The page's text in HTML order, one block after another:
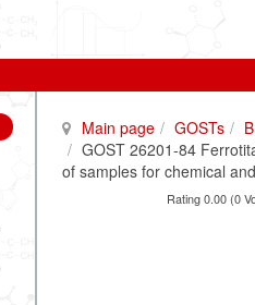
Main page GOSTs
GOST 26201-84
of samples for chemical
Rating 0.00 (0